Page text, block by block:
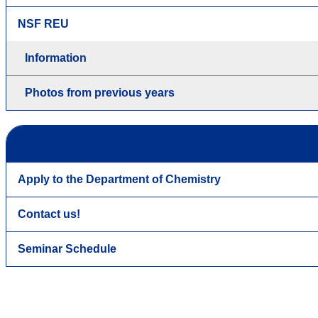
NSF REU
Information
Photos from previous years
Apply to the Department of Chemistry
Contact us!
Seminar Schedule